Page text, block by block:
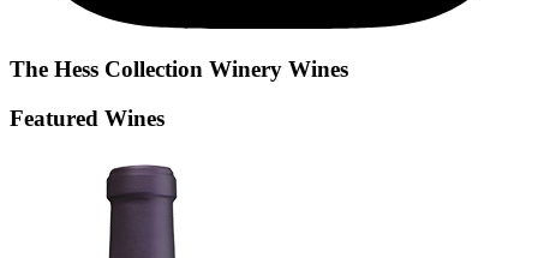
The Hess Collection Winery Wines
Featured Wines